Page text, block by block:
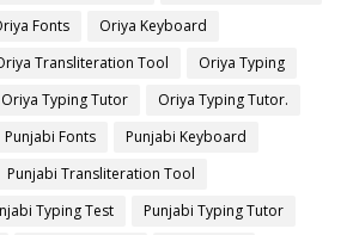
Fonts
Oriya Keyboard
Transliteration Tool
Oriya Typing
Oriya Typing Tutor
Oriya Typing Tutor.
Punjabi Fonts
Punjabi Keyboard
Punjabi Transliteration Tool
Typing Test
Punjabi Typing Tutor